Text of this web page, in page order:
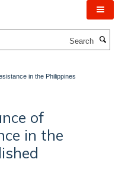
in the Philippines
of
in the